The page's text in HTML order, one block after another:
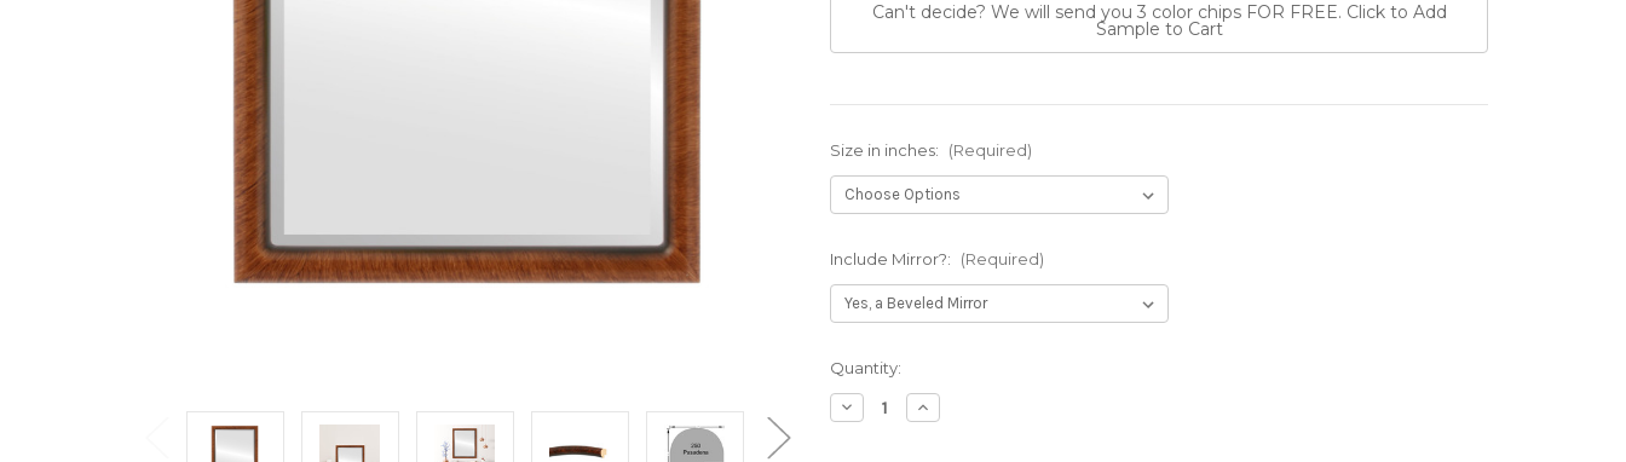
Can't decide? We will send you 3 color chips FOR FREE. Click to Add
Sample to Cart
Size in inches: (Required)
Include Mirror?: (Required)
Current
Stock:
Quantity:
Decrease
Quantity
Increase
Quantity